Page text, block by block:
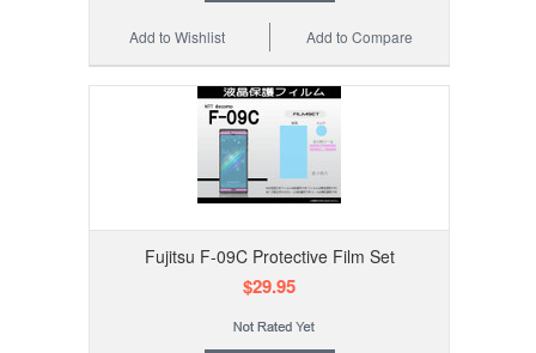
Add to Compare
Add to Wishlist
Fujitsu F-09C Protective Film Set
$29.95